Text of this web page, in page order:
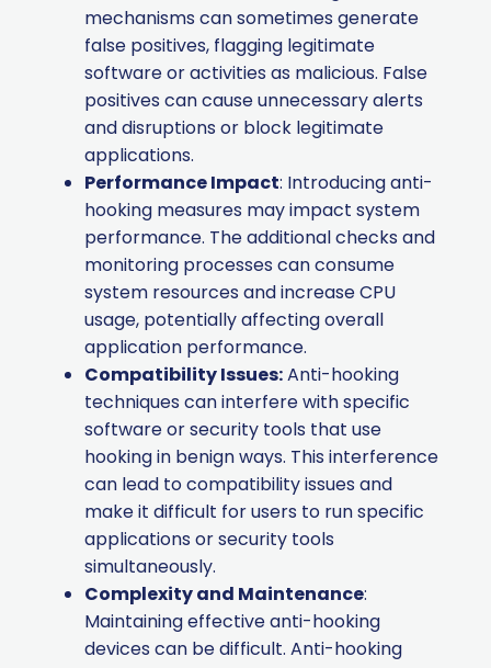
mechanisms can sometimes generate
false positives, flagging legitimate
software or activities as malicious. False
positives can cause unnecessary alerts
and disruptions or block legitimate
applications.
Performance Impact: Introducing anti-
hooking measures may impact system
performance. The additional checks and
monitoring processes can consume
system resources and increase CPU
usage, potentially affecting overall
application performance.
Compatibility Issues:Anti-hooking
techniques can interfere with specific
software or security tools that use
hooking in benign ways. This interference
can lead to compatibility issues and
make it difficult for users to run specific
applications or security tools
simultaneously.
Complexity and Maintenance:
Maintaining effective anti-hooking
devices can be difficult. Anti-hooking